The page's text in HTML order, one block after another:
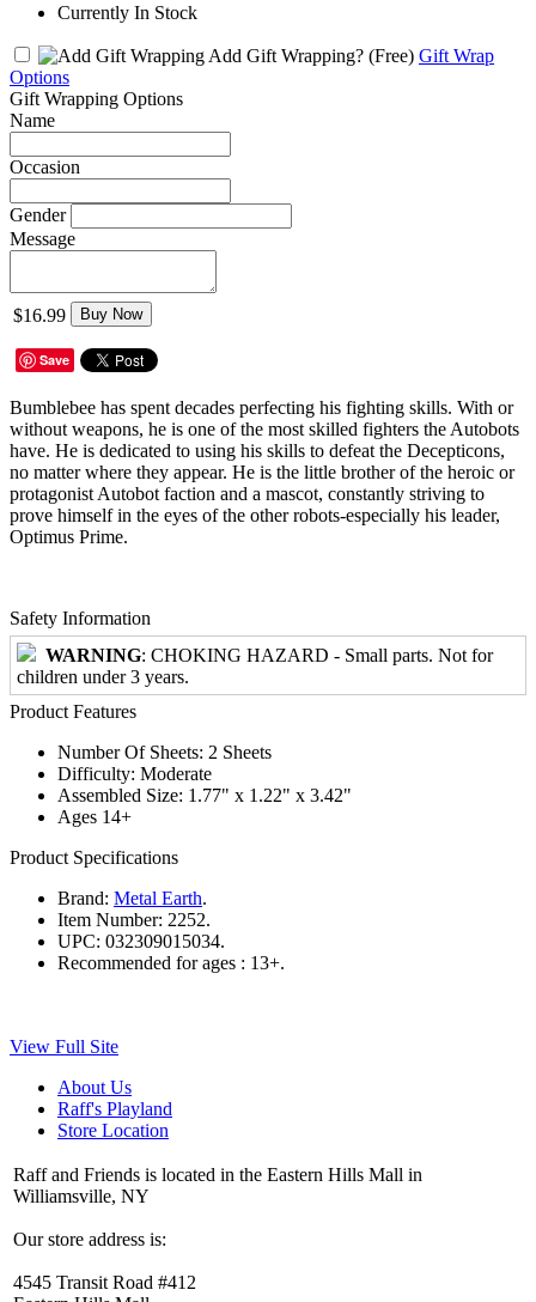
Currently In Stock
Add Gift Wrapping? (Free) Gift Wrap
Options
Gift Wrapping Options
Name
Occasion
Gender
Message
$16.99 Buy Now
Save
Bumblebee has spent decades perfecting his fighting skills. With or
without weapons, he is one of the most skilled fighters the Autobots
have. He is dedicated to using his skills to defeat the Decepticons,
no matter where they appear. He is the little brother of the heroic or
protagonist Autobot faction and a mascot, constantly striving to
prove himself in the eyes of the other robots-especially his leader,
Optimus Prime.
Safety Information
WARNING: CHOKING HAZARD - Small parts. Not for
children under 3 years.
Product Features
Number Of Sheets: 2 Sheets
Difficulty: Moderate
Assembled Size: 1.77" x 1.22" x 3.42"
Ages 14+
Product Specifications
Brand: Metal Earth.
Item Number: 2252.
UPC: 032309015034.
Recommended for ages : 13+.
View Full Site
About Us
Raff's Playland
Store Location
Raff and Friends is located in the Eastern Hills Mall in
Williamsville, NY
Our store address is:
4545 Transit Road #412